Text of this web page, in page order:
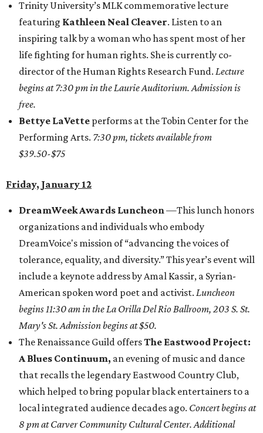
Trinity University’s MLK commemorative lecture
featuring Kathleen Neal Cleaver. Listen to an
inspiring talk by a woman who has spent most of her
life fighting for human rights. She is currently co-
director of the Human Rights Research Fund. Lecture
begins at 7:30 pm in the Laurie Auditorium. Admission is
free.
Bettye LaVette performs at the Tobin Center for the
Performing Arts. 7:30 pm, tickets available from
$39.50-$75
Friday, January 12
DreamWeek Awards Luncheon—This lunch honors
organizations and individuals who embody
DreamVoice's mission of “advancing the voices of
tolerance, equality, and diversity.” This year’s event will
include a keynote address by Amal Kassir, a Syrian-
American spoken word poet and activist. Luncheon
begins 11:30 am in the La Orilla Del Rio Ballroom, 203 S. St.
Mary's St. Admission begins at $50.
The Renaissance Guild offersThe Eastwood Project:
A Blues Continuum, an evening of music and dance
that recalls the legendary Eastwood Country Club,
which helped to bring popular black entertainers to a
local integrated audience decades ago. Concert begins at
8 pm at Carver Community Cultural Center. Additional